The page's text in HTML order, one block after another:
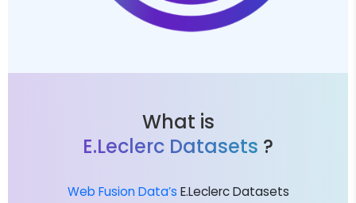
What is
E.Leclerc Datasets ?
Web Fusion Data’s E.Leclerc Datasets